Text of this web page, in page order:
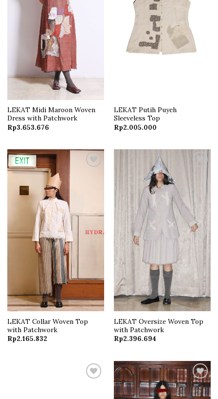
LEKAT Midi Maroon Woven
Dress with Patchwork
Rp3.653.676
LEKAT Putih Puyeh
Sleeveless Top
Rp2.005.000
LEKAT Collar Woven Top
with Patchwork
Rp2.165.832
Add to
wishlist
LEKAT Oversize Woven Top
with Patchwork
Rp2.396.694